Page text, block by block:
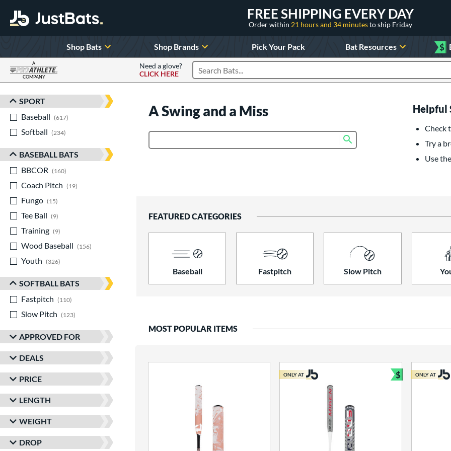
FREE SHIPPING EVERY DAY
Order within 21 hours and 34 minutesto ship Friday
Shop Bats Shop Brands Pick Your Pack Bat Resources $
A
COMPANY
Need a glove?
CLICK HERE
Search Products
Sort Results
SPORT
Baseball
617
Softball
234
BASEBALL BATS
BBCOR
160
Coach Pitch
19
Fungo
15
Tee Ball
9
Training
9
Wood Baseball
156
Youth
326
SOFTBALL BATS
Fastpitch
110
Slow Pitch
123
APPROVED FOR
DEALS
PRICE
LENGTH
WEIGHT
DROP
A Swing and a Miss Helpful
Check
Try a
Use
FEATURED CATEGORIES
Baseball Fastpitch Slow Pitch
MOST POPULAR ITEMS
ONLY AT $
Bundle and
ONLY AT